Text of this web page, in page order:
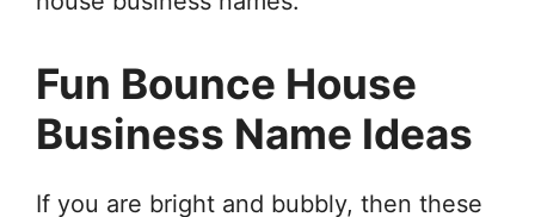
Fun Bounce House
Business Name Ideas
If you are bright and bubbly, then these